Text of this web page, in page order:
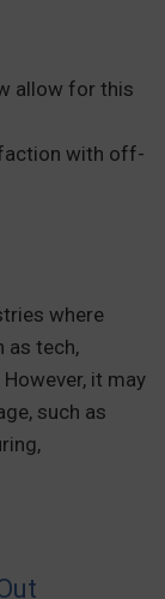
allow for this
with off-
where
as tech,
it may
such as